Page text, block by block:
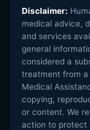
Disclaimer:
medical advice,
and services
general
considered a
treatment from a
Medical
copying,
or content. We
action to protect